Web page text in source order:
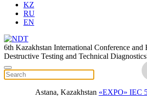
KZ
RU
EN
6th Kazakhstan International Conference
Destructive Testing and Technical
Astana, Kazakhstan «EXPO» IEC